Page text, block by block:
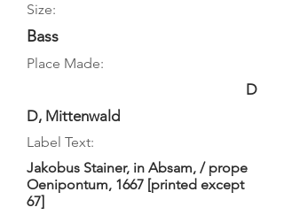
Size:
Bass
Place Made:
D
D, Mittenwald
Label Text:
Jakobus Stainer, in Absam, / prope
Oenipontum, 1667 [printed except
67]